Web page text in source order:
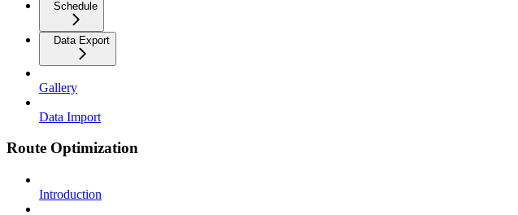
Schedule
Data Export
Gallery
Data Import
Route Optimization
Introduction